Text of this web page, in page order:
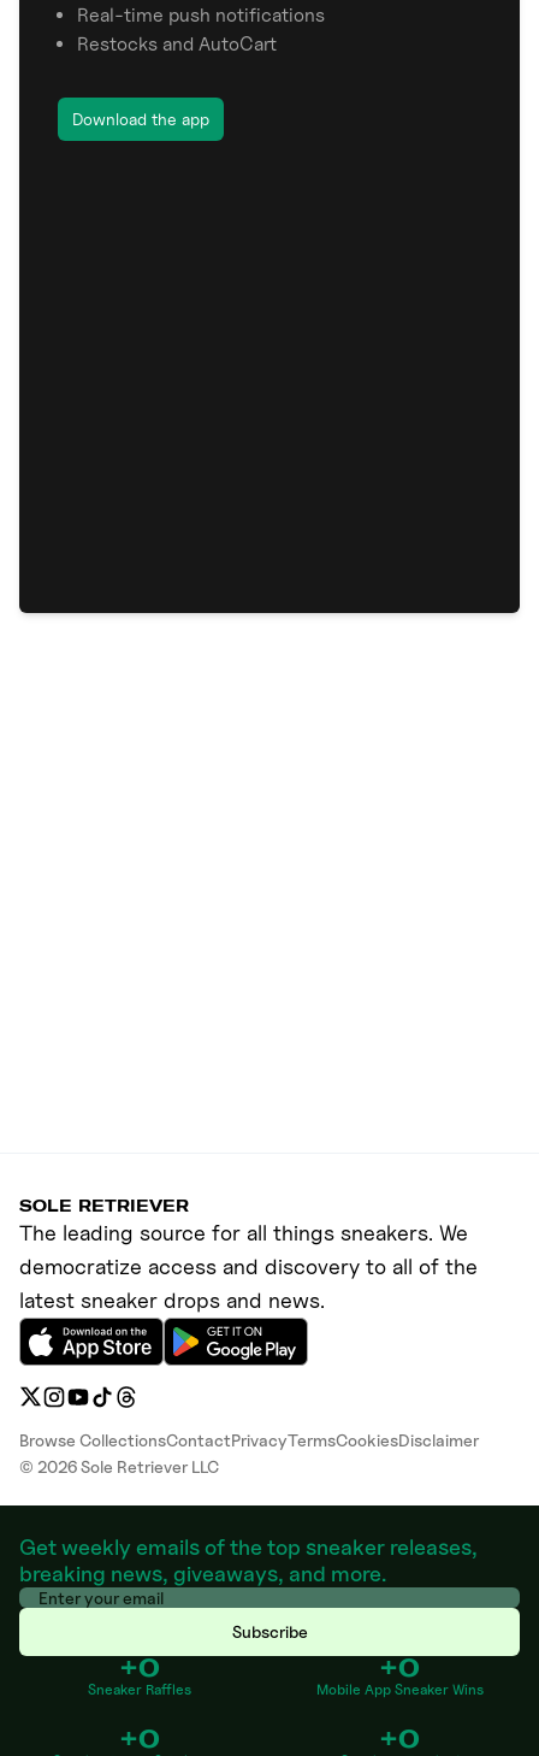
Real-time push notifications
Restocks and AutoCart
Download the app
SOLE RETRIEVER
The leading source for all things sneakers. We
democratize access and discovery to all of the
latest sneaker drops and news.
Browse CollectionsContactPrivacyTermsCookiesDisclaimer
© 2026Sole Retriever LLC
Get weekly emails of the top sneaker releases,
breaking news, giveaways, and more.
Subscribe
+0
Sneaker Raffles
+0
Mobile App Sneaker Wins
+0 +0